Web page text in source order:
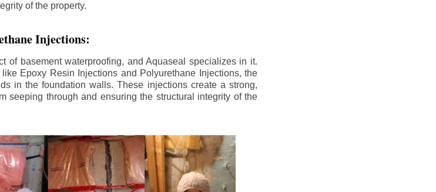
of the property.
Injections:
of basement waterproofing, and Aquaseal specializes in it.
Epoxy Resin Injections and Polyurethane Injections, the
in the foundation walls. These injections create a strong,
seeping through and ensuring the structural integrity of the